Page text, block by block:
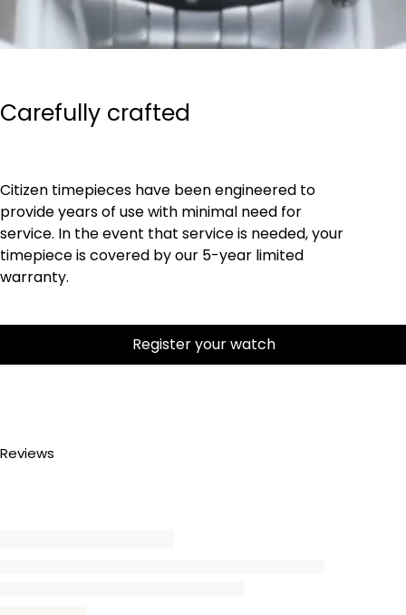
Carefully crafted
Citizen timepieces have been engineered to
provide years of use with minimal need for
service. In the event that service is needed, your
timepiece is covered by our 5-year limited
warranty.
Register your watch
Reviews